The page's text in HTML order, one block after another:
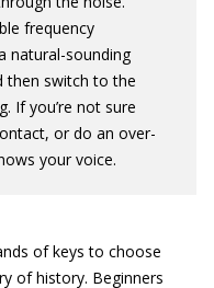
frequency
natural-sounding
then switch to the
If you’re not sure
or do an over-
your voice.
of keys to choose
of history. Beginners